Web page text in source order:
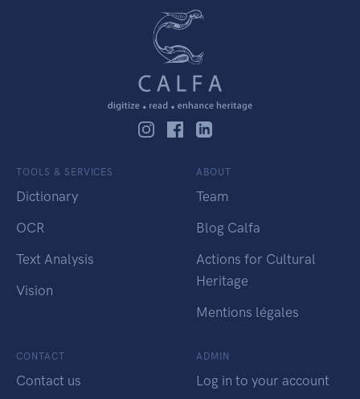
TOOLS & SERVICES
Dictionary
OCR
Text Analysis
Vision
ABOUT
Team
Blog Calfa
Actions for Cultural
Heritage
Mentions légales
CONTACT
Contact us
ADMIN
Log in to your account